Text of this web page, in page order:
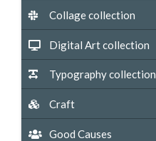
Collage collection
Digital Art collection
Typography collection
Craft
Good Causes